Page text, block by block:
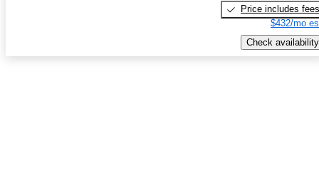
Price includes fees
$432/mo
Check availability